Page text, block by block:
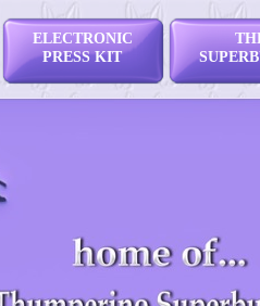
ELECTRONIC
PRESS KIT